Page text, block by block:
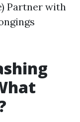
Partner with